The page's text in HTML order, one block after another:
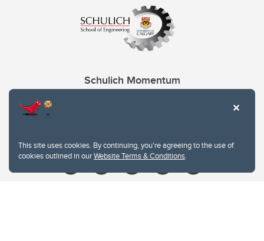
This site uses cookies. By continuing, you're agreeing to the use of
cookies outlined in ourWebsite Terms & Conditions.
Schulich Momentum